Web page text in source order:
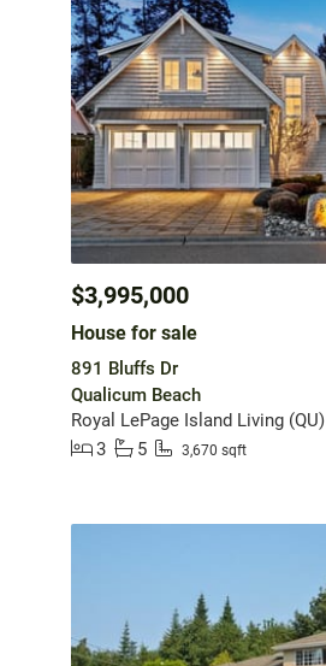
$3,995,000
House for sale
891 Bluffs Dr
Qualicum Beach
Royal LePage Island Living (QU)
3
5 3,670 sqft